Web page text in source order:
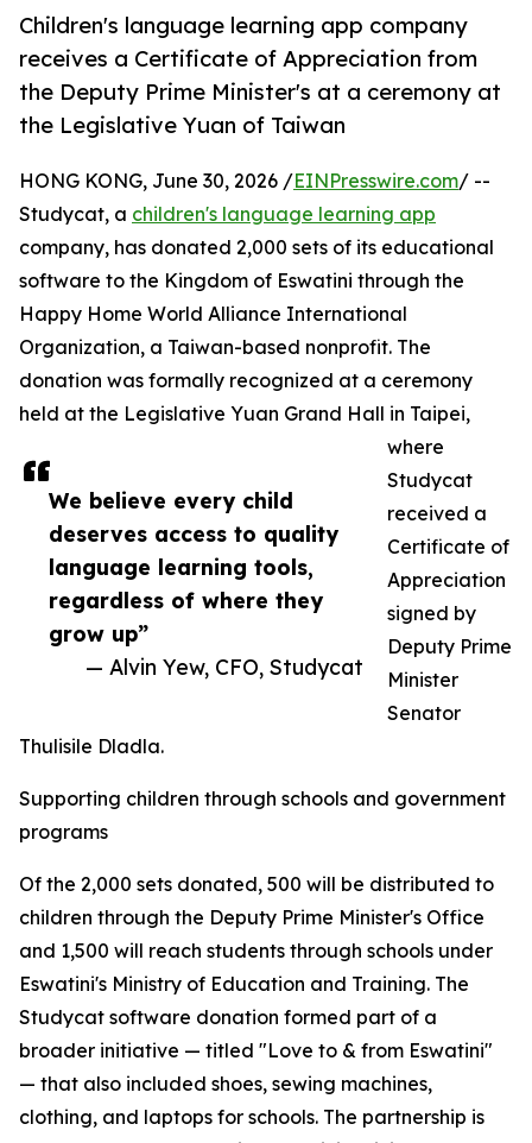
Children's language learning app company
receives a Certificate of Appreciation from
the Deputy Prime Minister's at a ceremony at
the Legislative Yuan of Taiwan
We believe every child
deserves access to quality
language learning tools,
regardless of where they
grow up”
— Alvin Yew, CFO, Studycat
HONG KONG, June 30, 2026 /EINPresswire.com/ --
Studycat, a children's language learning app
company, has donated 2,000 sets of its educational
software to the Kingdom of Eswatini through the
Happy Home World Alliance International
Organization, a Taiwan-based nonprofit. The
donation was formally recognized at a ceremony
held at the Legislative Yuan Grand Hall in Taipei,
where
Studycat
received a
Certificate of
Appreciation
signed by
Deputy Prime
Minister
Senator
Thulisile Dladla.
Supporting children through schools and government
programs
Of the 2,000 sets donated, 500 will be distributed to
children through the Deputy Prime Minister's Office
and 1,500 will reach students through schools under
Eswatini's Ministry of Education and Training. The
Studycat software donation formed part of a
broader initiative — titled "Love to & from Eswatini"
— that also included shoes, sewing machines,
clothing, and laptops for schools. The partnership is